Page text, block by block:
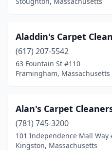
Quincy(9)
Reading (1)
Rehoboth (1)
Roslindale(1)
Rowley(2)
Aladdin's Carpet
(617) 207-5542
63 Fountain St #110
Framingham, Massachusetts
Alan's Carpet
(781) 745-3200
101 Independence Mall Way
Kingston, Massachusetts